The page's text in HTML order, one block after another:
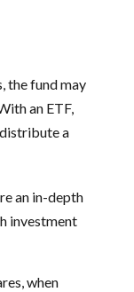
the fund may
an ETF,
a
an in-depth
investment
when